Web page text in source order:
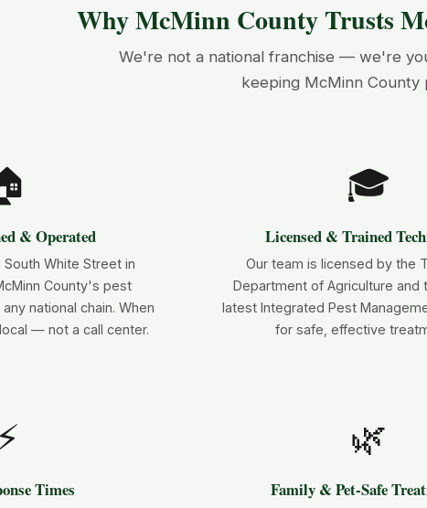
Why McMinn County Trusts
We're not a national franchise — we're
keeping McMinn County
& Operated
White Street in
County's pest
national chain. When
— not a call center.
🎓
Licensed & Trained
Our team is licensed by the
Department of Agriculture and
latest Integrated Pest
for safe, effective
Times
🌿
Family & Pet-Safe